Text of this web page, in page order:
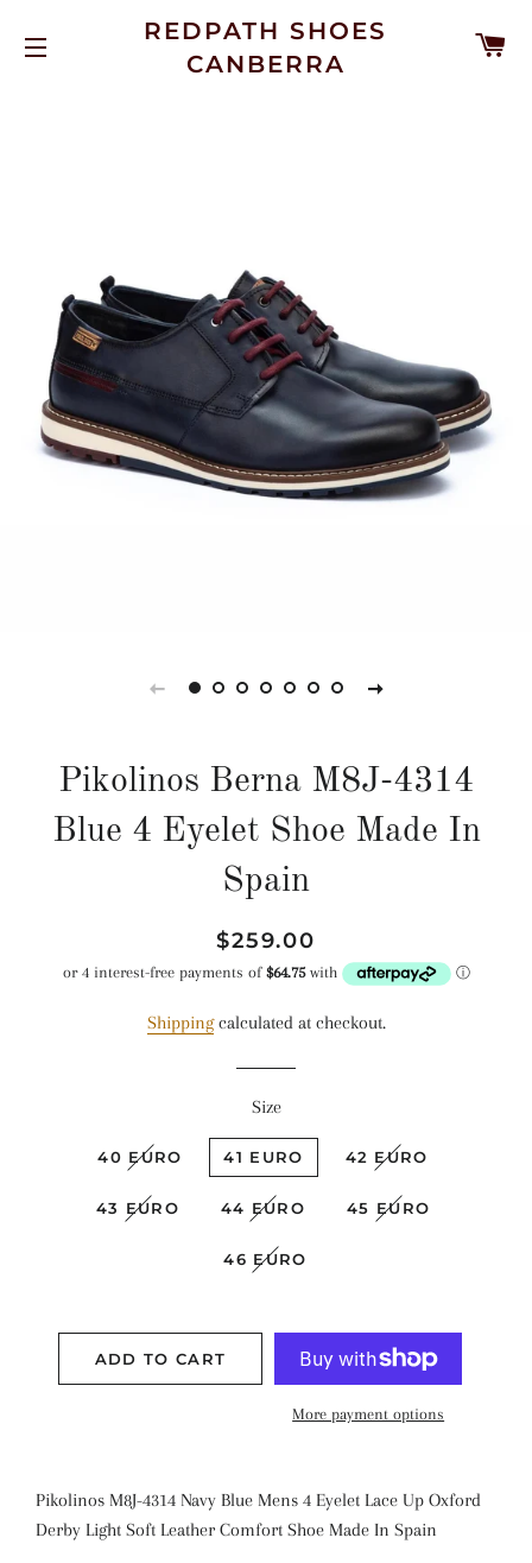
SITE NAVIGATION
REDPATH SHOES
CANBERRA
Pikolinos Berna M8J-4314
Blue 4 Eyelet Shoe Made In
Spain
Regular
price
Sale
price
$259.00
Shippingcalculated at checkout.
Size
40 EURO 41 EURO 42 EURO
43 EURO 44 EURO 45 EURO
46 EURO
ADD TO CART
More payment options
Pikolinos M8J-4314 Navy Blue Mens 4 Eyelet Lace Up Oxford
Derby Light Soft Leather Comfort Shoe Made In Spain